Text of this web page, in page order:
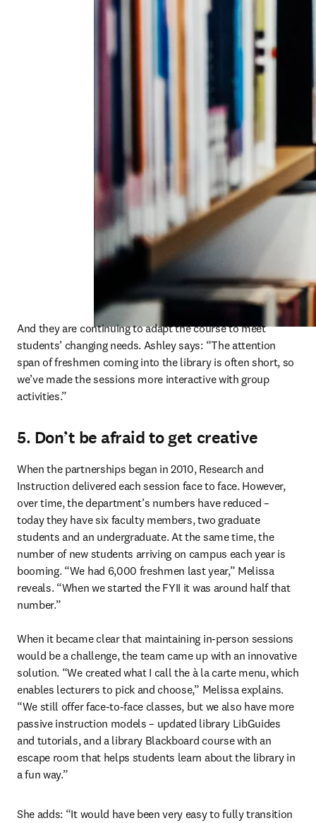
And they are continuing to adapt the course to meet
students’ changing needs. Ashley says: “The attention
span of freshmen coming into the library is often short, so
we’ve made the sessions more interactive with group
activities.”
5. Don’t be afraid to get creative
When the partnerships began in 2010, Research and
Instruction delivered each session face to face. However,
over time, the department’s numbers have reduced –
today they have six faculty members, two graduate
students and an undergraduate. At the same time, the
number of new students arriving on campus each year is
booming. “We had 6,000 freshmen last year,” Melissa
reveals. “When we started the FYII it was around half that
number.”
When it became clear that maintaining in-person sessions
would be a challenge, the team came up with an innovative
solution. “We created what I call the à la carte menu, which
enables lecturers to pick and choose,” Melissa explains.
“We still offer face-to-face classes, but we also have more
passive instruction models – updated library LibGuides
and tutorials, and a library Blackboard course with an
escape room that helps students learn about the library in
a fun way.”
She adds: “It would have been very easy to fully transition